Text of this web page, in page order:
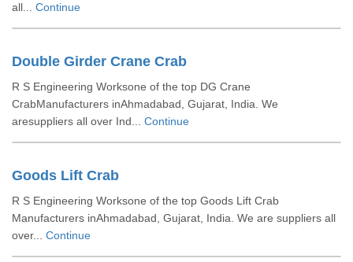
all... Continue
Double Girder Crane Crab
R S Engineering Worksone of the top DG Crane
CrabManufacturers inAhmadabad, Gujarat, India. We
aresuppliers all over Ind... Continue
Goods Lift Crab
R S Engineering Worksone of the top Goods Lift Crab
Manufacturers inAhmadabad, Gujarat, India. We are suppliers all
over... Continue